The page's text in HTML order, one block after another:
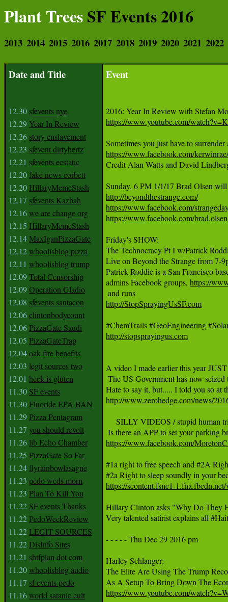
Plant TreesSF Events 2016
2013 2014 2015 2016 2017 2018 2019 2020 2021 2022
Date and Title
12.30 sfevents nye
12.29 Year In Review
12.26 story enslavement
12.23 sfevent dirtyhertz
12.21 sfevents ecstatic
12.20fake news corbett
12.20 HillaryMemeStash
12.17 sfevents Kazbah
12.16we are change org
12.15 HillaryMemeStash
12.14MaxIganPizzaGate
12.12whoolisblog pizza
12.11 whoolisblog trump
12.09Total Censorship
12.09Operation Gladio
12.08 sfevents santacon
12.06clintonbodycount
12.06PizzaGate Saudi
12.05 PizzaGateTrap
12.04oak fire benefits
12.03 legit sources two
12.01 heck is gluten
11.30 SF events
11.30Fluoride EPA BAN
11.29Pizza Pentagram
11.27 you should revolt
11.26 lib Echo Chamber
11.25 PizzaGate So Far
11.24 flyrainbowlasagne
11.23 pedo weds morn
11.23 Plan To Kill You
11.22 SF events Thanks
11.22PedoWeekReview
11.22LEGIT SOURCES
11.22DisInfo Sites
11.21 shtfplan dot com
11.20whoolisblog audio
11.17 sf events pedo
11.16world satanic cult
Event
https://www.youtube.com/
https://www.facebook.com/
Credit Alan Watts and David
http://beyondthestrange.com/
https://www.facebook.com/
https://www.facebook.com/brad.olsen
Friday's SHOW:
The Technocracy Pt I w/Patrick
Live on Beyond the Strange from
Patrick Roddie is a San Francisco
admins Facebook groups, https://
http://StopSprayingUsSF.com
http://stopsprayingus.com
A video I made earlier this year
The US Government has now
http://www.zerohedge.com/news/
SILLY VIDEOS / stupid human
https://www.facebook.com/
#1a right to free speech and #2A
https://scontent.fsnc1-
Hillary Clinton asks "Why Do They
Very talented satirist explains all
- - - - - Thu Dec 29 2016 pm
Harley Schlanger:
The Elite Are Using The Trump
https://www.youtube.com/